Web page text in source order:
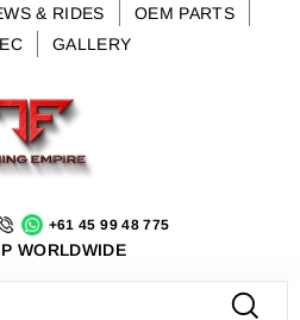
& RIDES
OEM PARTS
GALLERY
+61 45 99 48 775
WORLDWIDE